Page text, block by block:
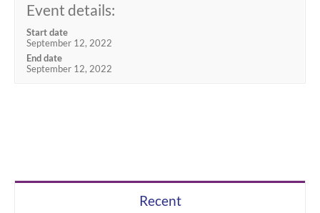
Event details:
Start date
September 12, 2022
End date
September 12, 2022
Recent